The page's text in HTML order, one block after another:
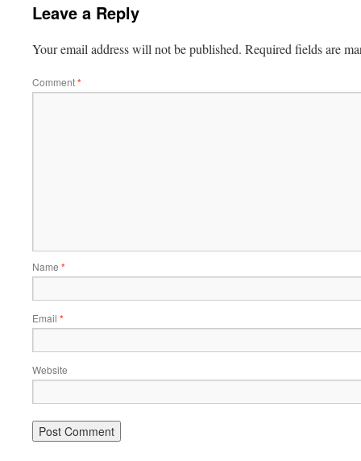
Leave a Reply
Your email address will not be published. Required fields are
Comment*
Name *
Email *
Website